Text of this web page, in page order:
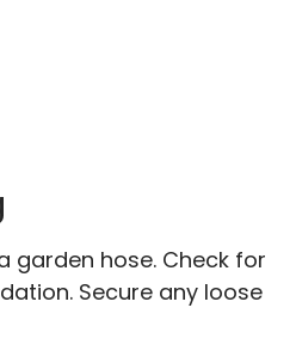
garden hose. Check for
Secure any loose